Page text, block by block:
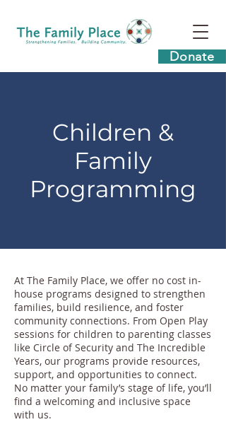
Donate
Children &
Family
Programming
At The Family Place, we offer no cost in-
house programs designed to strengthen
families, build resilience, and foster
community connections. From Open Play
sessions for children to parenting classes
like Circle of Security and The Incredible
Years, our programs provide resources,
support, and opportunities to connect.
No matter your family’s stage of life, you’ll
find a welcoming and inclusive space
with us.